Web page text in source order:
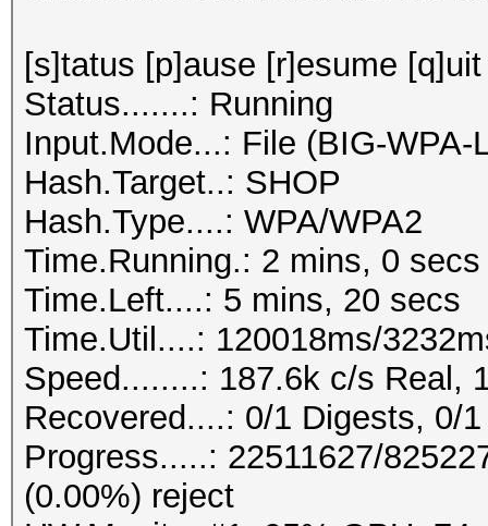
[s]tatus [p]ause [r]esume
Status.......: Running
Input.Mode...: File (BIG-WPA-
Hash.Target..: SHOP
Hash.Type....: WPA/WPA2
Time.Running.: 2 mins, 0 secs
Time.Left....: 5 mins, 20 secs
Time.Util....: 120018ms/
Speed........: 187.6k c/s Real,
Recovered....: 0/1 Digests, 0/
Progress.....: 22511627/
(0.00%) reject